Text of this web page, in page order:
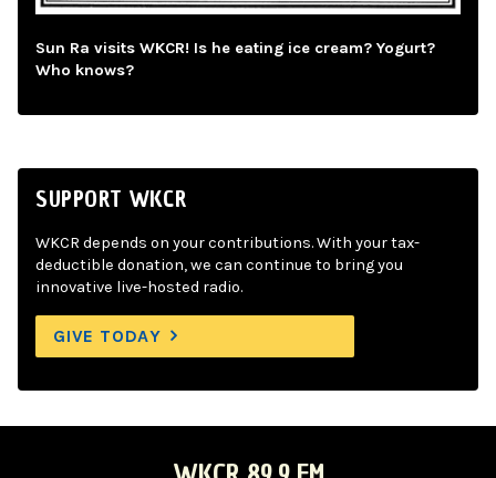
Sun Ra visits WKCR! Is he eating ice cream? Yogurt?
Who knows?
SUPPORT WKCR
WKCR depends on your contributions. With your tax-
deductible donation, we can continue to bring you
innovative live-hosted radio.
GIVE TODAY